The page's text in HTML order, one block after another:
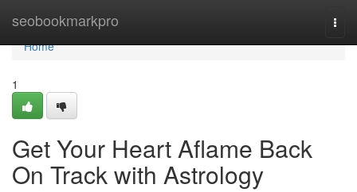
seobookmarkpro
Home
Home
1
Get Your Heart Aflame Back
On Track with Astrology